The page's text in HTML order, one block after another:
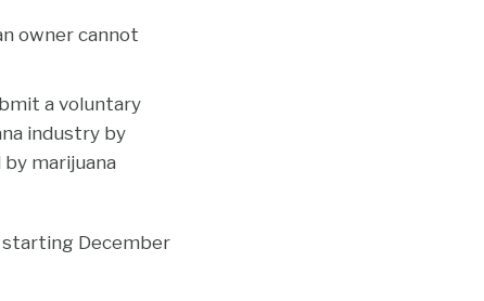
owner cannot
a voluntary
industry by
marijuana
starting December